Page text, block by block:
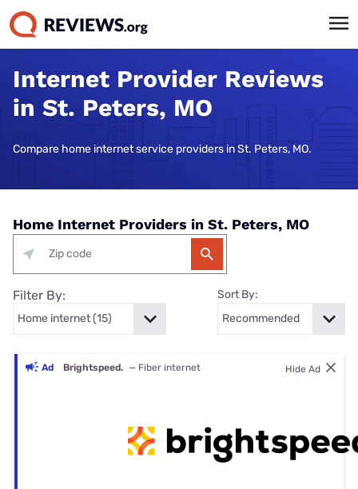
Internet Provider Reviews
in St. Peters, MO
Compare home internet service providers in St. Peters, MO.
Home Internet Providers in St. Peters, MO
Filter By: Sort By:
Ad Brightspeed. — Fiber internet Hide Ad